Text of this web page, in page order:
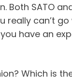
Both SATO
really can’t
have an
Which is